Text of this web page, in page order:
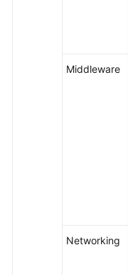
Middleware
Networking